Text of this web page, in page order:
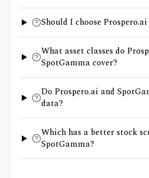
Should I choose
What asset classes do
SpotGamma cover?
Do Prospero.ai and
data?
Which has a better stock
SpotGamma?